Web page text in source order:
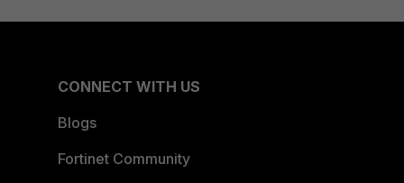
CONNECT WITH US
Blogs
Fortinet Community